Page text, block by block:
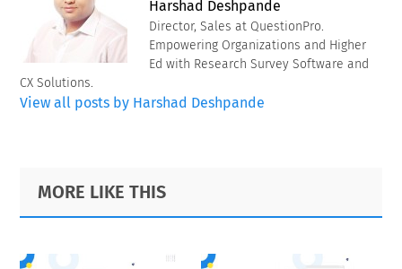
Harshad Deshpande
Director, Sales at QuestionPro.
Empowering Organizations and Higher
Ed with Research Survey Software and
CX Solutions.
View all posts by Harshad Deshpande
Primary
Sidebar
Footer
MORE LIKE THIS